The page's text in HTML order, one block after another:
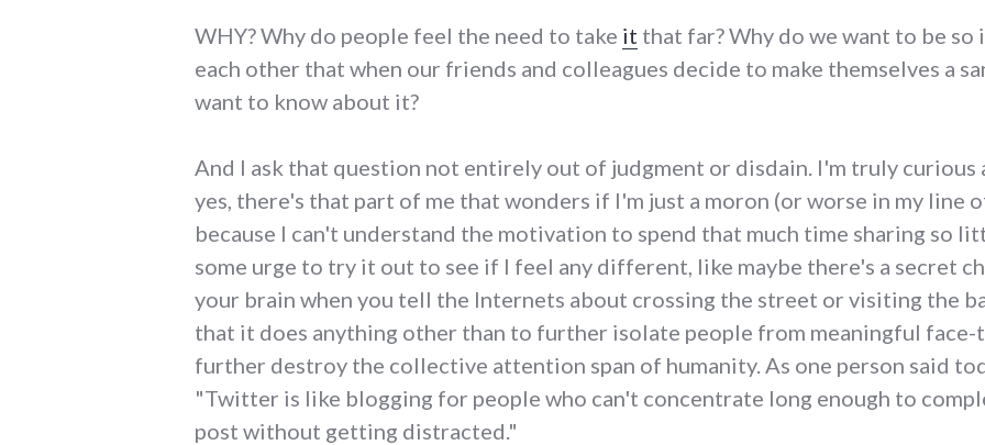
WHY? Why do people feel the need to take it that far? Why do we want to be
each other that when our friends and colleagues decide to make themselves a
want to know about it?
And I ask that question not entirely out of judgment or disdain. I'm truly curious
yes, there's that part of me that wonders if I'm just a moron (or worse in my line
because I can't understand the motivation to spend that much time sharing so
some urge to try it out to see if I feel any different, like maybe there's a secret
your brain when you tell the Internets about crossing the street or visiting the
that it does anything other than to further isolate people from meaningful
further destroy the collective attention span of humanity. As one person said
"Twitter is like blogging for people who can't concentrate long enough to
post without getting distracted."